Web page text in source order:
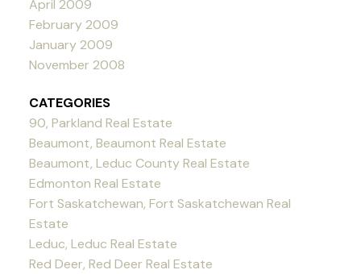
April 2009
February 2009
January 2009
November 2008
CATEGORIES
90, Parkland Real Estate
Beaumont, Beaumont Real Estate
Beaumont, Leduc County Real Estate
Edmonton Real Estate
Fort Saskatchewan, Fort Saskatchewan Real
Estate
Leduc, Leduc Real Estate
Red Deer, Red Deer Real Estate